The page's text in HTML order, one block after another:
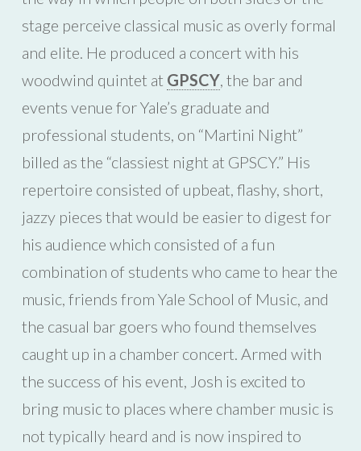
stage perceive classical music as overly formal
and elite. He produced a concert with his
woodwind quintet at GPSCY, the bar and
events venue for Yale’s graduate and
professional students, on “Martini Night”
billed as the “classiest night at GPSCY.” His
repertoire consisted of upbeat, flashy, short,
jazzy pieces that would be easier to digest for
his audience which consisted of a fun
combination of students who came to hear the
music, friends from Yale School of Music, and
the casual bar goers who found themselves
caught up in a chamber concert. Armed with
the success of his event, Josh is excited to
bring music to places where chamber music is
not typically heard and is now inspired to